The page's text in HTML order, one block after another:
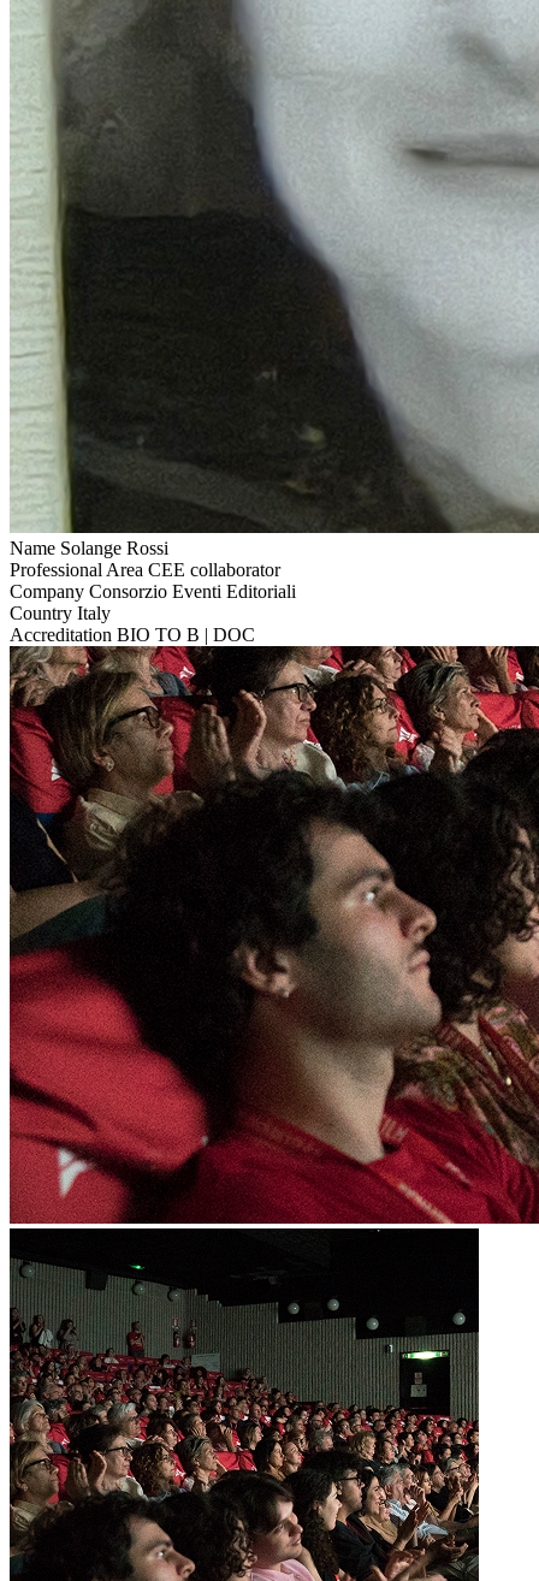
Name Solange Rossi
Professional Area CEE collaborator
Company Consorzio Eventi Editoriali
Country Italy
Accreditation BIO TO B | DOC